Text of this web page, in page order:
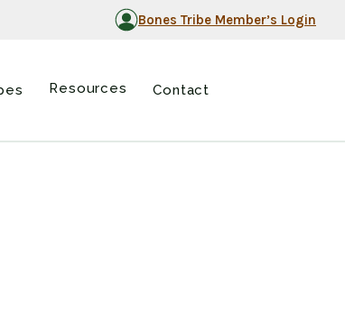
Bones Tribe Member’s Login
Resources Contact